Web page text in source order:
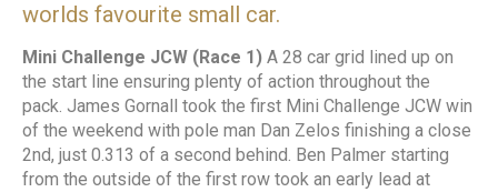
worlds favourite small car.
Mini Challenge JCW (Race 1) A 28 car grid lined up on
the start line ensuring plenty of action throughout the
pack. James Gornall took the first Mini Challenge JCW win
of the weekend with pole man Dan Zelos finishing a close
2nd, just 0.313 of a second behind. Ben Palmer starting
from the outside of the first row took an early lead at